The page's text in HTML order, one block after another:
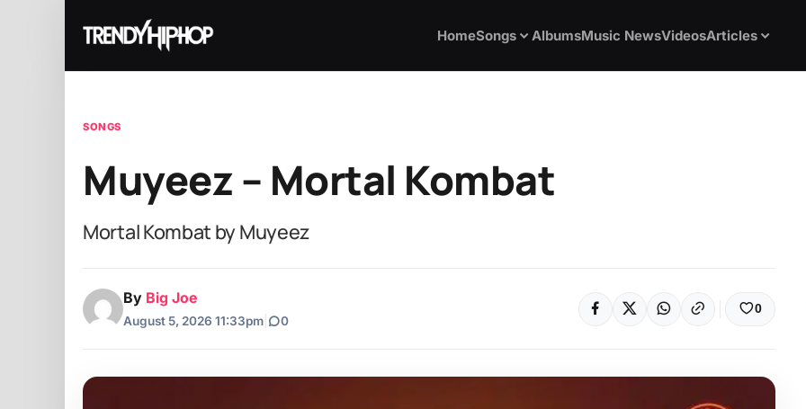
HomeSongs AlbumsMusic NewsVideosArticles
SONGS
Muyeez – Mortal Kombat
Mortal Kombat by Muyeez
By Big Joe
August 5, 2026 11:33pm 0
0